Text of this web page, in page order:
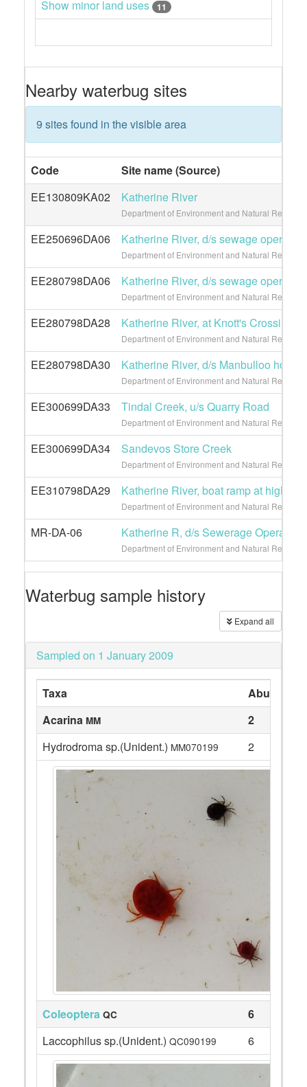
Show minor land uses 11
Nearby waterbug sites
9 sites found in the visible area
Code
Site name (Source)
EE130809KA02
Katherine River
Department of Environment and Natural
EE250696DA06 Katherine River, d/s sewage operation
Department of Environment and Natural
EE280798DA06 Katherine River, d/s sewage operation
Department of Environment and Natural
EE280798DA28 Katherine River, at Knott's Crossing
Department of Environment and Natural
EE280798DA30 Katherine River, d/s Manbulloo
Department of Environment and Natural
EE300699DA33 Tindal Creek, u/s Quarry Road
Department of Environment and Natural
EE300699DA34 Sandevos Store Creek
Department of Environment and Natural
EE310798DA29 Katherine River, boat ramp at high
Department of Environment and Natural
MR-DA-06 Katherine R, d/s Sewerage
Department of Environment and Natural
Waterbug sample history
Expand all
Sampled on 1 January 2009
Taxa
Acarina MM
2
Hydrodroma sp.(Unident.) MM070199 2
Coleoptera QC
6
Laccophilus sp.(Unident.) QC090199 6